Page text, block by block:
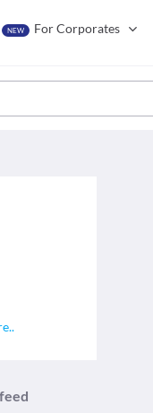
NEW For Corporates
..